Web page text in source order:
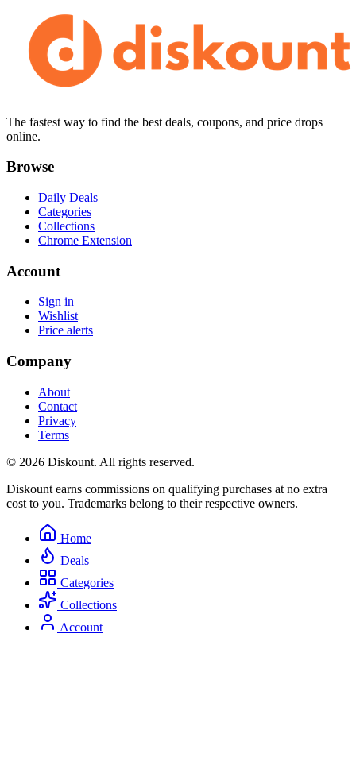
The fastest way to find the best deals, coupons, and price drops
online.
Browse
Daily Deals
Categories
Collections
Chrome Extension
Account
Sign in
Wishlist
Price alerts
Company
About
Contact
Privacy
Terms
© 2026 Diskount. All rights reserved.
Diskount earns commissions on qualifying purchases at no extra
cost to you. Trademarks belong to their respective owners.
Home
Deals
Categories
Collections
Account